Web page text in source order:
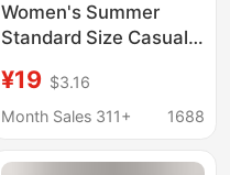
Women's Summer
Standard Size Casual
Blocking Pattern
Design, Round Neck,
¥19 $3.16
Month Sales 311+
1688